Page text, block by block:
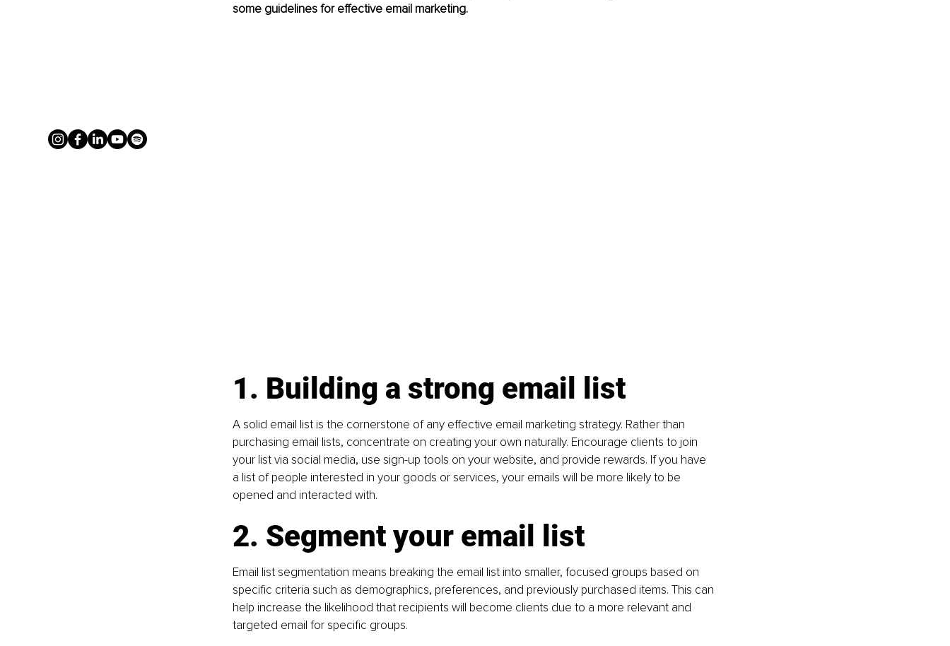
some guidelines for effective email marketing.
1. Building a strong email list
A solid email list is the cornerstone of any effective email marketing strategy. Rather than
purchasing email lists, concentrate on creating your own naturally. Encourage clients to join
your list via social media, use sign-up tools on your website, and provide rewards. If you have
a list of people interested in your goods or services, your emails will be more likely to be
opened and interacted with.
2. Segment your email list
Email list segmentation means breaking the email list into smaller, focused groups based on
specific criteria such as demographics, preferences, and previously purchased items. This can
help increase the likelihood that recipients will become clients due to a more relevant and
targeted email for specific groups.